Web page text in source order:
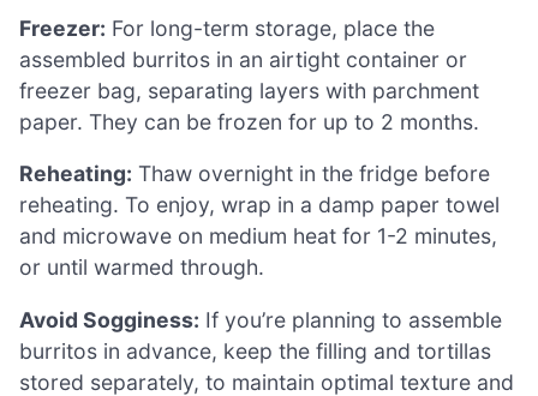
Freezer: For long-term storage, place the
assembled burritos in an airtight container or
freezer bag, separating layers with parchment
paper. They can be frozen for up to 2 months.
Reheating: Thaw overnight in the fridge before
reheating. To enjoy, wrap in a damp paper towel
and microwave on medium heat for 1-2 minutes,
or until warmed through.
Avoid Sogginess: If you’re planning to assemble
burritos in advance, keep the filling and tortillas
stored separately, to maintain optimal texture and